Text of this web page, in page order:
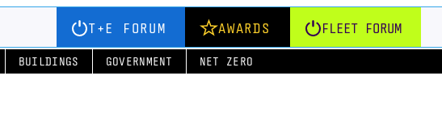
T+E FORUM AWARDS FLEET FORUM
BUILDINGS GOVERNMENT NET ZERO